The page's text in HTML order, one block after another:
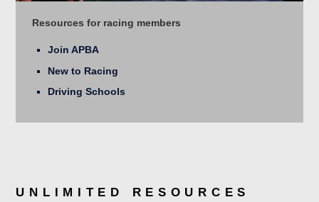
Resources for racing members
Join APBA
New to Racing
Driving Schools
UNLIMITED RESOURCES